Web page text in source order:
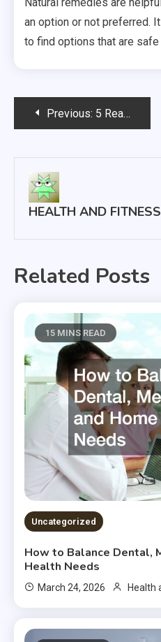
an option or not preferred.
to find options that are
PostPrevious: 5 Reasons Why You Should Be Taking Advantage of Your Employee Benefits
HEALTH AND
Related Posts
15 MINS READ
Uncategorized
How to Balance Dental,
Health Needs
March 24, 2026 Health